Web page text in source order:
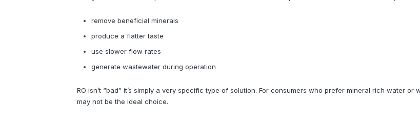
remove beneficial minerals
produce a flatter taste
use slower flow rates
generate wastewater during operation
RO isn’t “bad” it’s simply a very specific type of solution. For consumers who prefer mineral rich water
may not be the ideal choice.